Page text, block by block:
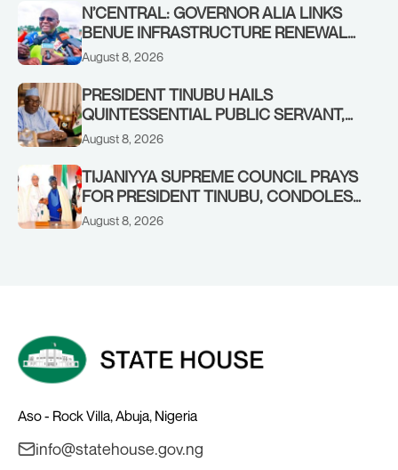
N’CENTRAL: GOVERNOR ALIA LINKS
BENUE INFRASTRUCTURE RENEWAL
TO INCREASED FEDERAL ALLOCATION,
RENEWED HOPE MEDIA TEAM
CONCLUDES PROJECT INSPECTION
August 8, 2026
PRESIDENT TINUBU HAILS
QUINTESSENTIAL PUBLIC SERVANT,
FORMER KADUNA GOVERNOR AHMED
August 8, 2026
TIJANIYYA SUPREME COUNCIL PRAYS
FOR PRESIDENT TINUBU, CONDOLES
WITH HIM OVER THE PASSING OF
August 8, 2026
Aso - Rock Villa, Abuja, Nigeria
info@statehouse.gov.ng